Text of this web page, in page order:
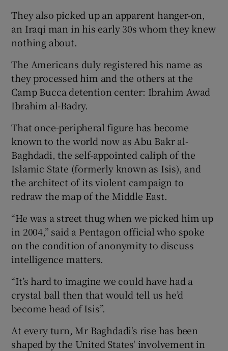
Show Sponsored sub sections
They also picked up an apparent hanger-on,
an Iraqi man in his early 30s whom they knew
nothing about.
The Americans duly registered his name as
they processed him and the others at the
Camp Bucca detention center: Ibrahim Awad
Ibrahim al-Badry.
That once-peripheral figure has become
known to the world now as Abu Bakr al-
Baghdadi, the self-appointed caliph of the
Islamic State (formerly known as Isis), and
the architect of its violent campaign to
redraw the map of the Middle East.
“He was a street thug when we picked him up
in 2004,” said a Pentagon official who spoke
on the condition of anonymity to discuss
intelligence matters.
“It’s hard to imagine we could have had a
crystal ball then that would tell us he’d
become head of Isis”.
At every turn, Mr Baghdadi's rise has been
shaped by the United States' involvement in